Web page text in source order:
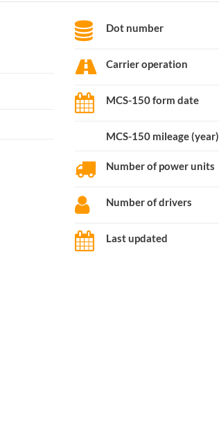
Dot number
Carrier operation
MCS-150 form date
MCS-150 mileage (year)
Number of power units
Number of drivers
Last updated